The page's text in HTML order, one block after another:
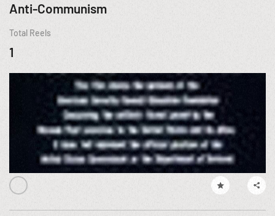
Anti-Communism
Total Reels
1